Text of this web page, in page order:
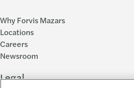
Why Forvis Mazars
Locations
Careers
Newsroom
Legal